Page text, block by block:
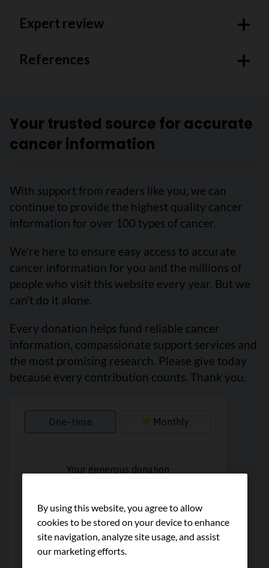
Expert review
References
Your trusted source for accurate
cancer information
With support from readers like you, we can
continue to provide the highest quality cancer
information for over 100 types of cancer.
We’re here to ensure easy access to accurate
cancer information for you and the millions of
people who visit this website every year. But we
can’t do it alone.
Every donation helps fund reliable cancer
information, compassionate support services and
the most promising research. Please give today
because every contribution counts. Thank you.
By using this website, you agree to allow
cookies to be stored on your device to enhance
site navigation, analyze site usage, and assist
our marketing efforts.